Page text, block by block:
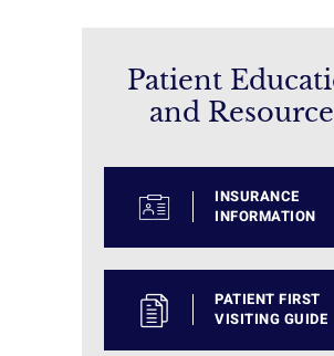
Patient
and
INSURANCE
INFORMATION
PATIENT FIRST
VISITING GUIDE